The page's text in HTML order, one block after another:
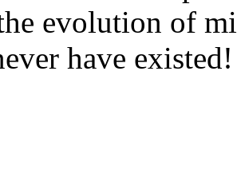
evolution of
have existed!